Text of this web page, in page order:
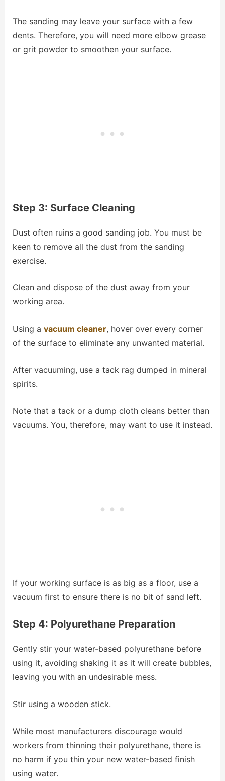
The sanding may leave your surface with a few
dents. Therefore, you will need more elbow grease
or grit powder to smoothen your surface.
Step 3: Surface Cleaning
Dust often ruins a good sanding job. You must be
keen to remove all the dust from the sanding
exercise.
Clean and dispose of the dust away from your
working area.
Using a vacuum cleaner, hover over every corner
of the surface to eliminate any unwanted material.
After vacuuming, use a tack rag dumped in mineral
spirits.
Note that a tack or a dump cloth cleans better than
vacuums. You, therefore, may want to use it instead.
If your working surface is as big as a floor, use a
vacuum first to ensure there is no bit of sand left.
Step 4: Polyurethane Preparation
Gently stir your water-based polyurethane before
using it, avoiding shaking it as it will create bubbles,
leaving you with an undesirable mess.
Stir using a wooden stick.
While most manufacturers discourage would
workers from thinning their polyurethane, there is
no harm if you thin your new water-based finish
using water.